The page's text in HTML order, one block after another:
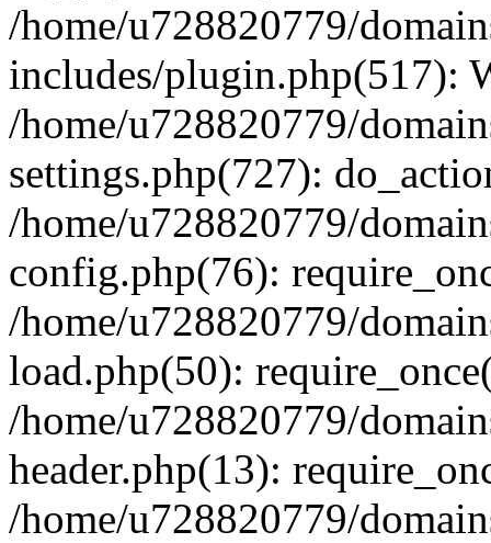
/home/u728820779/
includes/plugin.php(517):
/home/u728820779/
settings.php(727):
/home/u728820779/
config.php(76):
/home/u728820779/
load.php(50):
/home/u728820779/
header.php(13):
/home/u728820779/